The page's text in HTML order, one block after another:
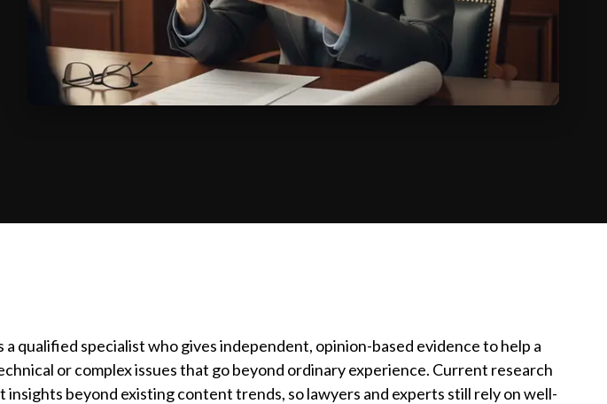
a qualified specialist who gives independent, opinion-based evidence to help a
or complex issues that go beyond ordinary experience. Current research
insights beyond existing content trends, so lawyers and experts still rely on well-